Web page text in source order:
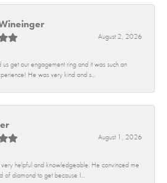
August 2, 2026
us get our engagement ring and it was such an
He was very kind and s...
August 1, 2026
very helpful and knowledgeable. He convinced me
of diamond to get because I...